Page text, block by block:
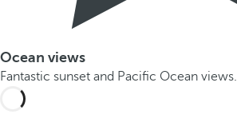
Ocean views
Fantastic sunset and Pacific Ocean views.